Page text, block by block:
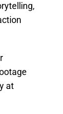
at